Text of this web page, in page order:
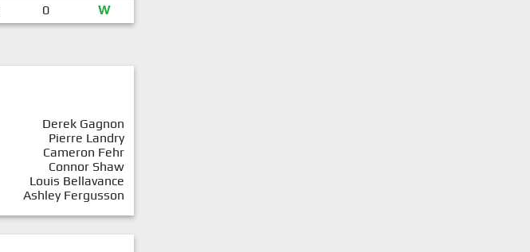
0 W
Derek Gagnon
Pierre Landry
Cameron Fehr
Connor Shaw
Louis Bellavance
Ashley Fergusson